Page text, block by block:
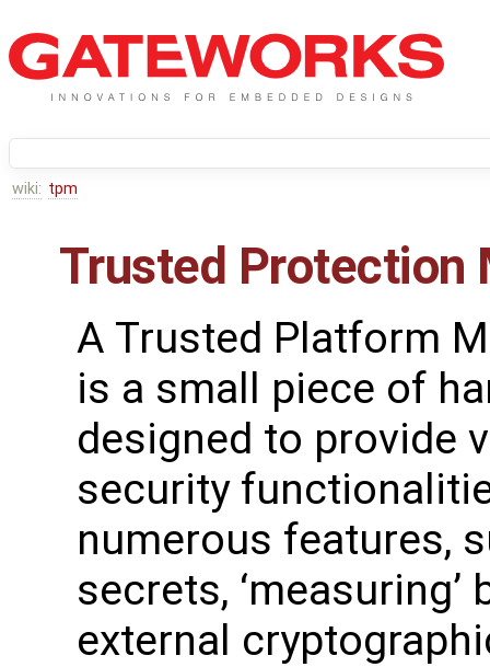
wiki: tpm
Trusted Protection
A Trusted Platform
is a small piece of
designed to provide
security
numerous features,
secrets,
external